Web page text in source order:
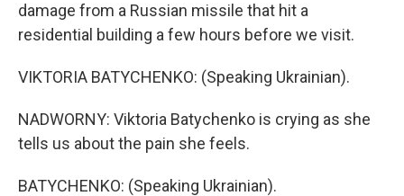
damage from a Russian missile that hit a
residential building a few hours before we visit.
VIKTORIA BATYCHENKO: (Speaking Ukrainian).
NADWORNY: Viktoria Batychenko is crying as she
tells us about the pain she feels.
BATYCHENKO: (Speaking Ukrainian).